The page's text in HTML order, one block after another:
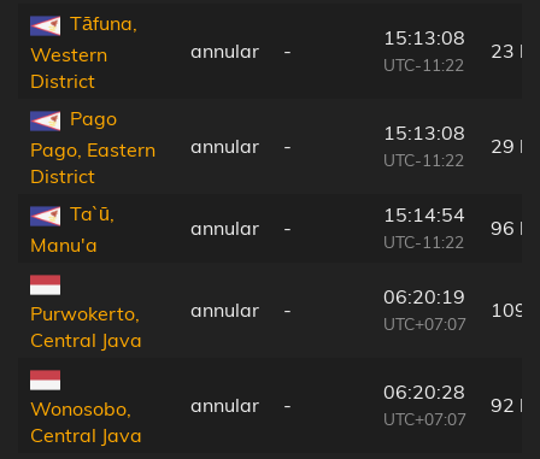
Tāfuna,
Western
District
annular -
15:13:08
UTC-11:22
23
Pago
Pago, Eastern
District
annular -
15:13:08
UTC-11:22
29
Ta`ū,
Manu'a
annular -
15:14:54
UTC-11:22
96
Purwokerto,
Central Java
annular -
06:20:19
UTC+07:07
109
Wonosobo,
Central Java
annular -
06:20:28
UTC+07:07
92